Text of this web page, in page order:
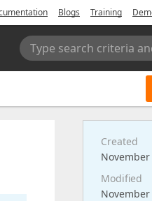
Blogs Training
Type search criteria
Created
November
Modified
November